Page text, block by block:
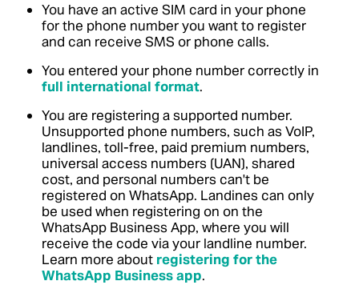
You have an active SIM card in your phone
for the phone number you want to register
and can receive SMS or phone calls.
You entered your phone number correctly in
full international format.
You are registering a supported number.
Unsupported phone numbers, such as VoIP,
landlines, toll-free, paid premium numbers,
universal access numbers (UAN), shared
cost, and personal numbers can't be
registered on WhatsApp. Landines can only
be used when registering on on the
WhatsApp Business App, where you will
receive the code via your landline number.
Learn more about registering for the
WhatsApp Business app.